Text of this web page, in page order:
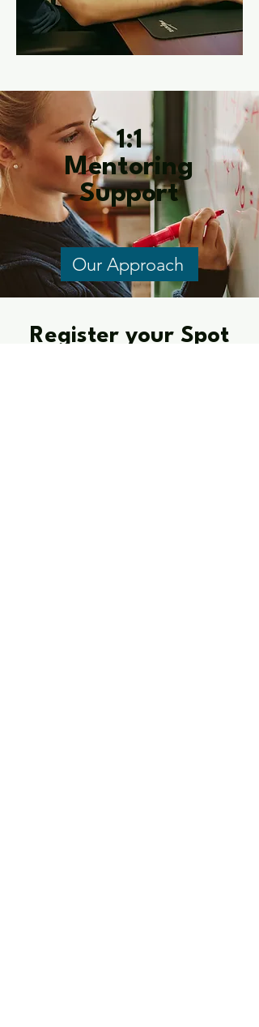
1:1
Mentoring
Support
Our Approach
Register your Spot